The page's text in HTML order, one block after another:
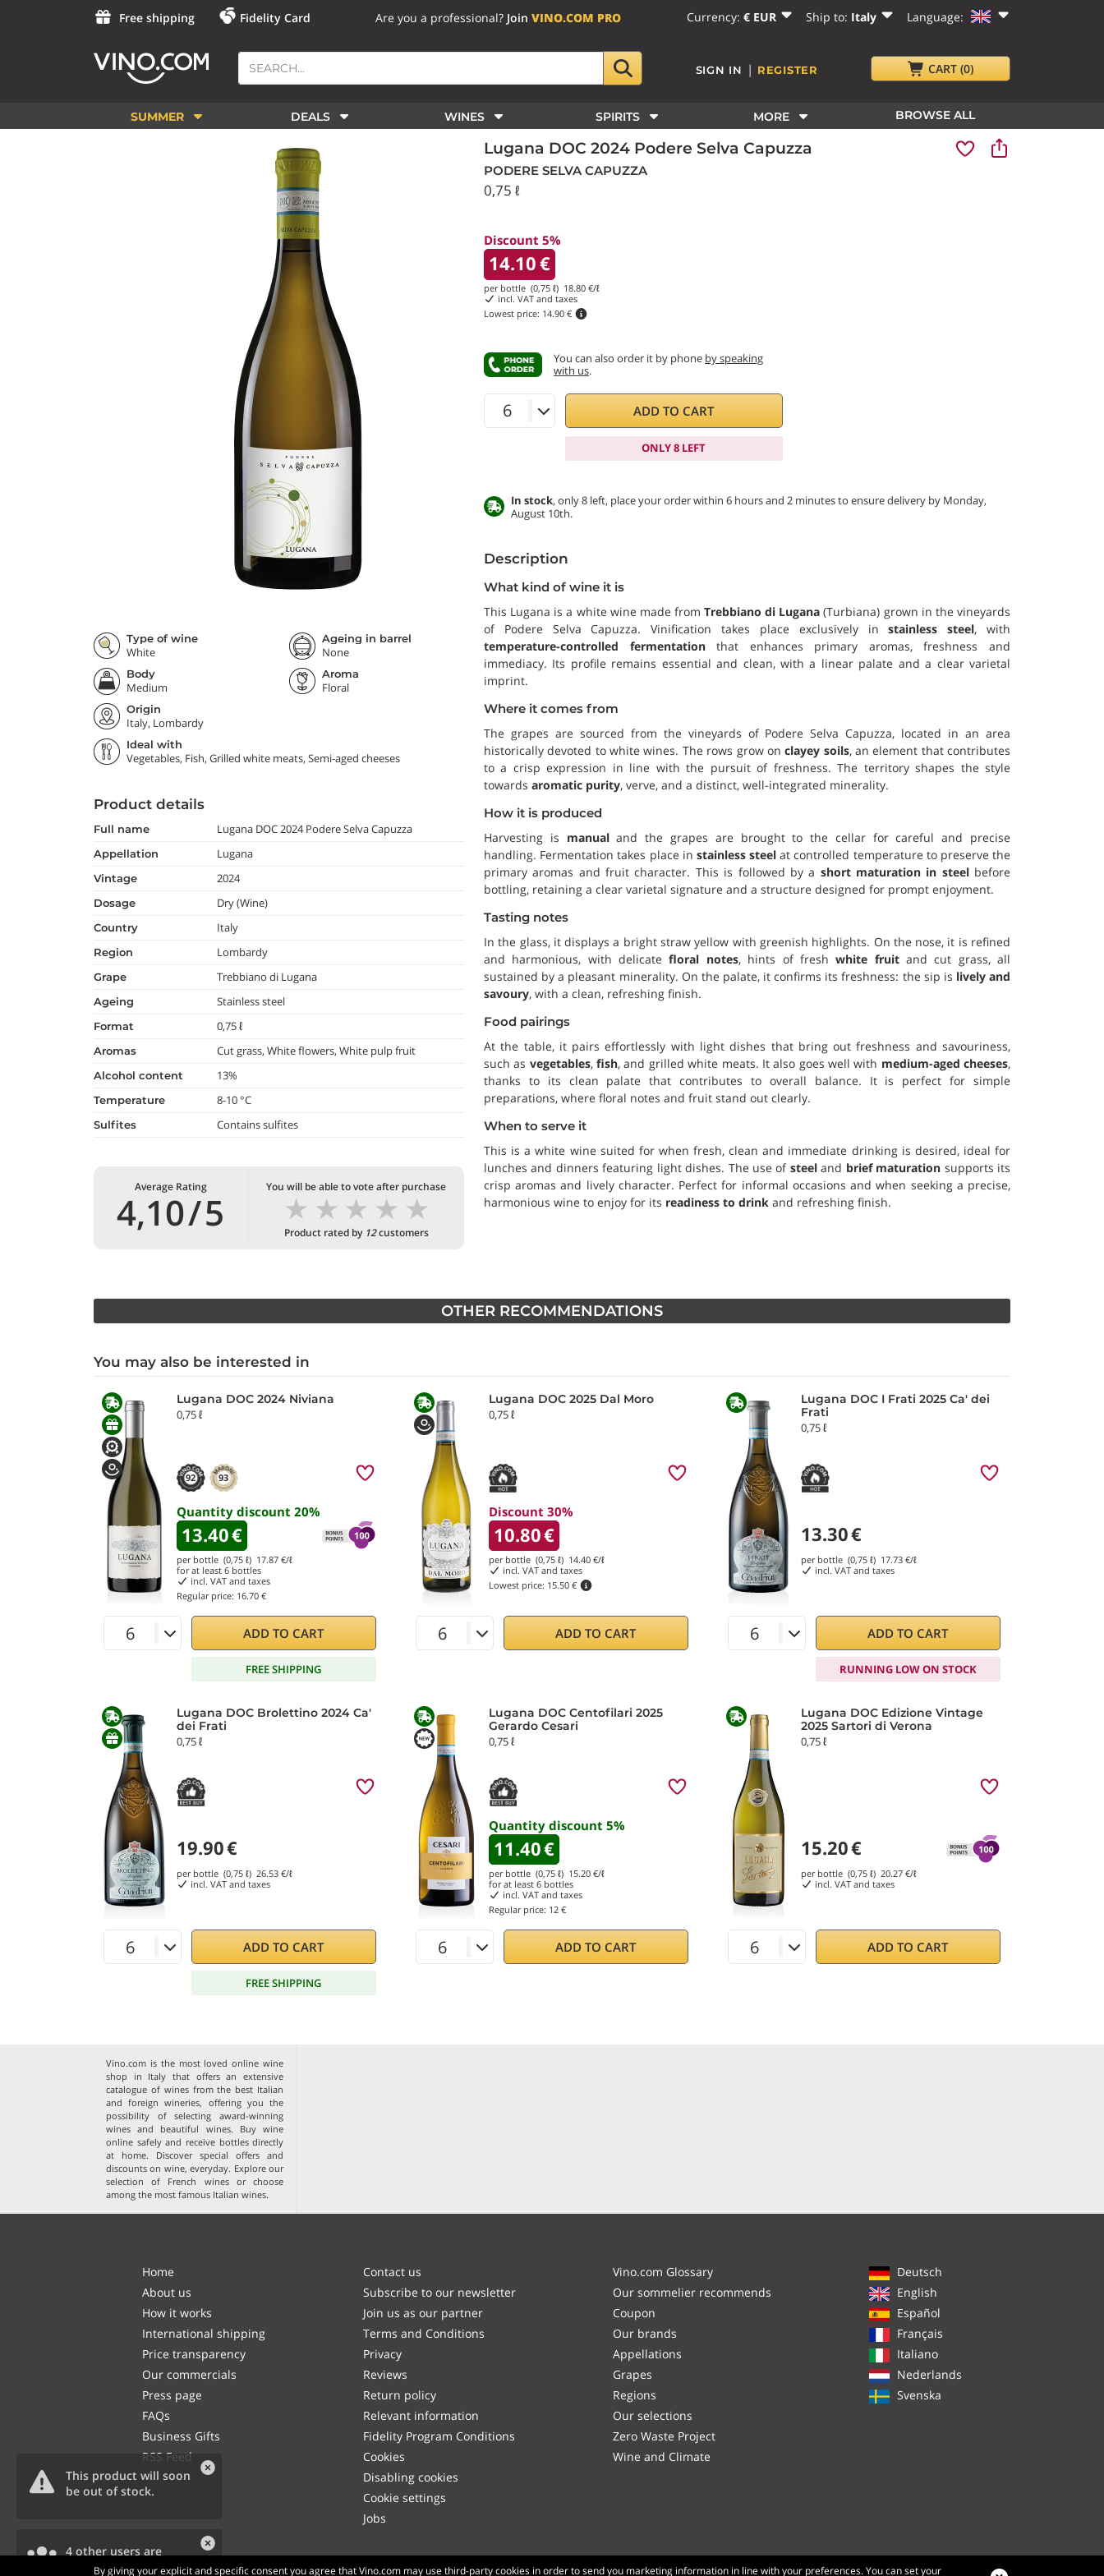
Free shipping Fidelity Card Are you a professional? JoinVINO.COM PRO Currency: € EUR Ship to: Italy Language:
SIGN IN | REGISTER CART(0)
SUMMER DEALS WINES SPIRITS MORE BROWSE ALL
Type of wine
White
Ageing in barrel
None
Body
Medium
Aroma
Floral
Origin
Italy, Lombardy
Ideal with
Vegetables, Fish, Grilled white meats, Semi-aged cheeses
Product details
full name Lugana DOC 2024 Podere Selva Capuzza
appellation Lugana
vintage 2024
dosage Dry (Wine)
country Italy
region Lombardy
grape Trebbiano di Lugana
ageing Stainless steel
format 0,75 ℓ
aromas Cut grass, White flowers, White pulp fruit
alcohol content 13%
temperature 8-10 °C
Sulfites Contains sulfites
Average Rating
4,10/5
You will be able to vote after purchase
★
★
★
★
★
Product rated by 12customers
Lugana DOC 2024 Podere Selva Capuzza
PODERE SELVA CAPUZZA
0,75 ℓ
Discount 5%
14.10€
per bottle (0,75 ℓ) 18.80 €/ℓ
incl. VAT and taxes
Lowest price: 14.90 €
You can also order it by phone by speaking
with us.
ADD TO CART
ONLY 8 LEFT
In stock, only 8 left, place your order within 6 hours and 2 minutes to ensure delivery by Monday,
August 10th.
Description
What kind of wine it is
This Lugana is a white wine made fromTrebbiano di Lugana (Turbiana) grown in the vineyards
of Podere Selva Capuzza. Vinification takes place exclusively instainless steel, with
temperature-controlled fermentationthat enhances primary aromas, freshness and
immediacy. Its profile remains essential and clean, with a linear palate and a clear varietal
imprint.
Where it comes from
The grapes are sourced from the vineyards of Podere Selva Capuzza, located in an area
historically devoted to white wines. The rows grow onclayey soils, an element that contributes
to a crisp expression in line with the pursuit of freshness. The territory shapes the style
towards aromatic purity, verve, and a distinct, well-integrated minerality.
How it is produced
Harvesting is manualand the grapes are brought to the cellar for careful and precise
handling. Fermentation takes place in stainless steel at controlled temperature to preserve the
primary aromas and fruit character. This is followed by a short maturation in steelbefore
bottling, retaining a clear varietal signature and a structure designed for prompt enjoyment.
Tasting notes
In the glass, it displays a bright straw yellow with greenish highlights. On the nose, it is refined
and harmonious, with delicatefloral notes, hints of freshwhite fruitand cut grass, all
sustained by a pleasant minerality. On the palate, it confirms its freshness: the sip is lively and
savoury, with a clean, refreshing finish.
Food pairings
At the table, it pairs effortlessly with light dishes that bring out freshness and savouriness,
such as vegetables,fish, and grilled white meats. It also goes well with medium-aged cheeses,
thanks to its clean palate that contributes to overall balance. It is perfect for simple
preparations, where floral notes and fruit stand out clearly.
When to serve it
This is a white wine suited for when fresh, clean and immediate drinking is desired, ideal for
lunches and dinners featuring light dishes. The use of steeland brief maturation supports its
crisp aromas and lively character. Perfect for informal occasions and when seeking a precise,
harmonious wine to enjoy for its readiness to drink and refreshing finish.
OTHER RECOMMENDATIONS
You may also be interested in
Lugana DOC 2024 Niviana
0,75 ℓ
92 93
Quantity discount 20%
13.40€
per bottle (0,75 ℓ) 17.87 €/ℓ
for at least 6 bottles
incl. VAT and taxes
Regular price: 16.70 €
ADD TO CART
FREE SHIPPING
Lugana DOC 2025 Dal Moro
0,75 ℓ
Discount 30%
10.80€
per bottle (0,75 ℓ) 14.40 €/ℓ
incl. VAT and taxes
Lowest price: 15.50 €
ADD TO CART
Lugana DOC I Frati 2025 Ca' dei
Frati
0,75 ℓ
13.30€
per bottle (0,75 ℓ) 17.73 €/ℓ
incl. VAT and taxes
ADD TO CART
RUNNING LOW ON STOCK
Lugana DOC Brolettino 2024 Ca'
dei Frati
0,75 ℓ
19.90€
per bottle (0,75 ℓ) 26.53 €/ℓ
incl. VAT and taxes
ADD TO CART
FREE SHIPPING
Lugana DOC Centofilari 2025
Gerardo Cesari
0,75 ℓ
Quantity discount 5%
11.40€
per bottle (0,75 ℓ) 15.20 €/ℓ
for at least 6 bottles
incl. VAT and taxes
Regular price: 12 €
ADD TO CART
Lugana DOC Edizione Vintage
2025 Sartori di Verona
0,75 ℓ
15.20€
per bottle (0,75 ℓ) 20.27 €/ℓ
incl. VAT and taxes
ADD TO CART
This product will soon
be out of stock.
4 other users are
viewing this product.
Vino.com is the most loved online wine
shop in Italy that offers an extensive
catalogue of wines from the best Italian
and foreign wineries, offering you the
possibility of selecting award-winning
wines and beautiful wines. Buy wine
online safely and receive bottles directly
at home. Discover special offers and
discounts on wine, everyday. Explore our
selection of French winesor choose
among the most famous Italian wines.
Home
About us
How it works
International shipping
Price transparency
Our commercials
Press page
FAQs
Business Gifts
RSS Feed
Contact us
Subscribe to our newsletter
Join us as our partner
Terms and Conditions
Privacy
Reviews
Return policy
Relevant information
Fidelity Program Conditions
Cookies
Disabling cookies
Cookie settings
Jobs
Vino.com Glossary
Our sommelier recommends
Coupon
Our brands
Appellations
Grapes
Regions
Our selections
Zero Waste Project
Wine and Climate
Deutsch
English
Español
Français
Italiano
Nederlands
Svenska
Made with in Tuscany
By giving your explicit and specific consent you agree that Vino.com may use third-party cookies in order to send you marketing information in line with your preferences. You can set your